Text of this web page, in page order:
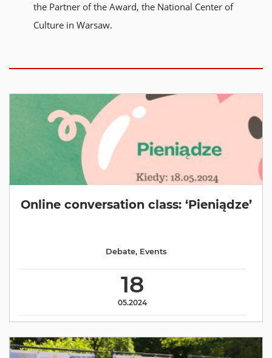
the Partner of the Award, the National Center of
Culture in Warsaw.
Online conversation class: ‘Pieniądze’
18
05.2024
Debate, Events